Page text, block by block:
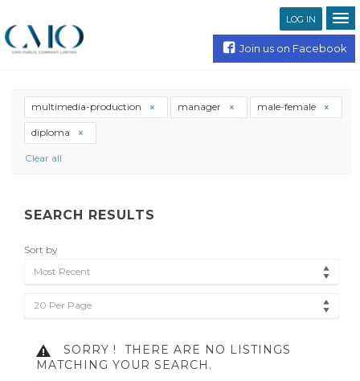
LOG IN
Join us on Facebook
multimedia-production manager male-female
diploma
Clear all
SEARCH RESULTS
Sort by
Most Recent
20 Per Page
SORRY !
THERE ARE NO LISTINGS
MATCHING YOUR SEARCH.